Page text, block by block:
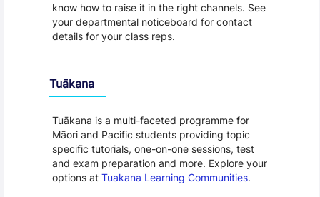
know how to raise it in the right channels. See
your departmental noticeboard for contact
details for your class reps.
Tuākana
Tuākana is a multi-faceted programme for
Māori and Pacific students providing topic
specific tutorials, one-on-one sessions, test
and exam preparation and more. Explore your
options at Tuakana Learning Communities.